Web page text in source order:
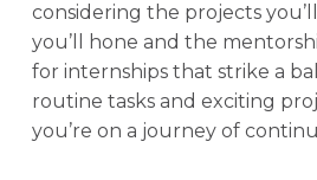
considering the projects
you’ll hone and the
for internships that strike a
routine tasks and exciting
you’re on a journey of